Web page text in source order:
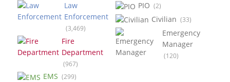
Law
Enforcement
(3,469)
Fire
Department
(967)
EMS (299)
PIO (2)
Civilian (33)
Emergency
Manager
(120)